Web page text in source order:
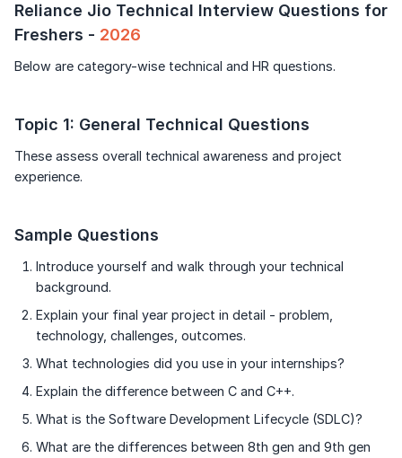
Reliance Jio Technical Interview Questions for
Freshers - 2026
Below are category-wise technical and HR questions.
Topic 1: General Technical Questions
These assess overall technical awareness and project
experience.
Sample Questions
Introduce yourself and walk through your technical
background.
Explain your final year project in detail - problem,
technology, challenges, outcomes.
What technologies did you use in your internships?
Explain the difference between C and C++.
What is the Software Development Lifecycle (SDLC)?
What are the differences between 8th gen and 9th gen